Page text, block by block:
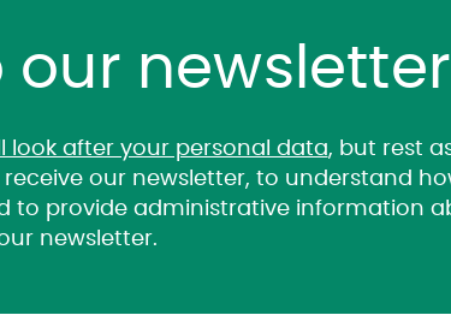
our newsletter
look after your personal data, but rest
our newsletter, to understand
to provide administrative information
newsletter.